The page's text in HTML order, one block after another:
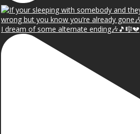
I dream of some alternate ending🎶🎵🎼💔